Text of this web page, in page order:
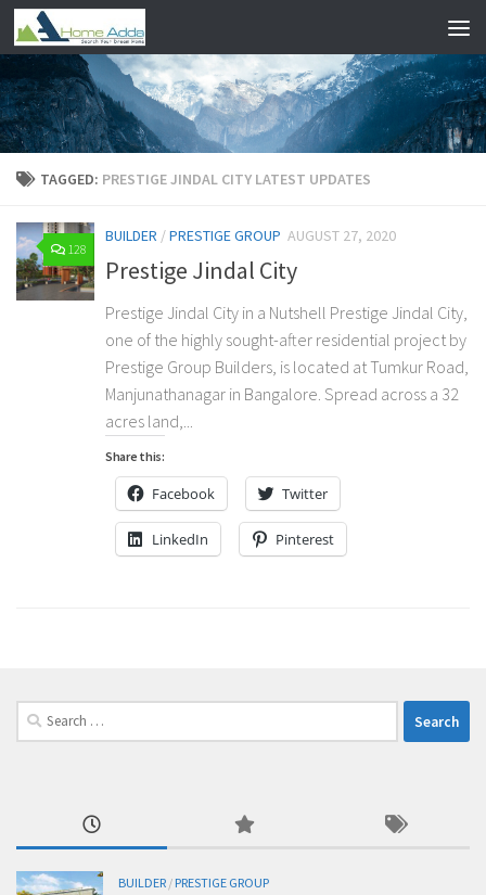
Skip to content
TAGGED: PRESTIGE JINDAL CITY LATEST UPDATES
128
BUILDER /PRESTIGE GROUP AUGUST 27, 2020
Prestige Jindal City
Prestige Jindal City in a Nutshell Prestige Jindal City,
one of the highly sought-after residential project by
Prestige Group Builders, is located at Tumkur Road,
Manjunathanagar in Bangalore. Spread across a 32
acres land,...
Share this:
Facebook Twitter
LinkedIn Pinterest
Search
for:
BUILDER / PRESTIGE GROUP